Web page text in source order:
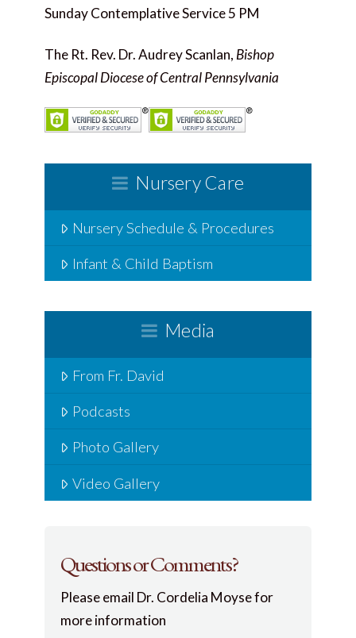
Sunday Contemplative Service 5 PM
The Rt. Rev. Dr. Audrey Scanlan, Bishop
Episcopal Diocese of Central Pennsylvania
Nursery Care
Nursery Schedule & Procedures
Infant & Child Baptism
Media
From Fr. David
Podcasts
Photo Gallery
Video Gallery
Questions or Comments?
Please email Dr. Cordelia Moyse for
more information